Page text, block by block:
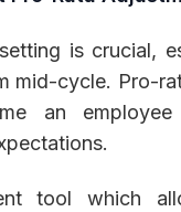
is crucial,
mid-cycle. Pro-
an
tool which